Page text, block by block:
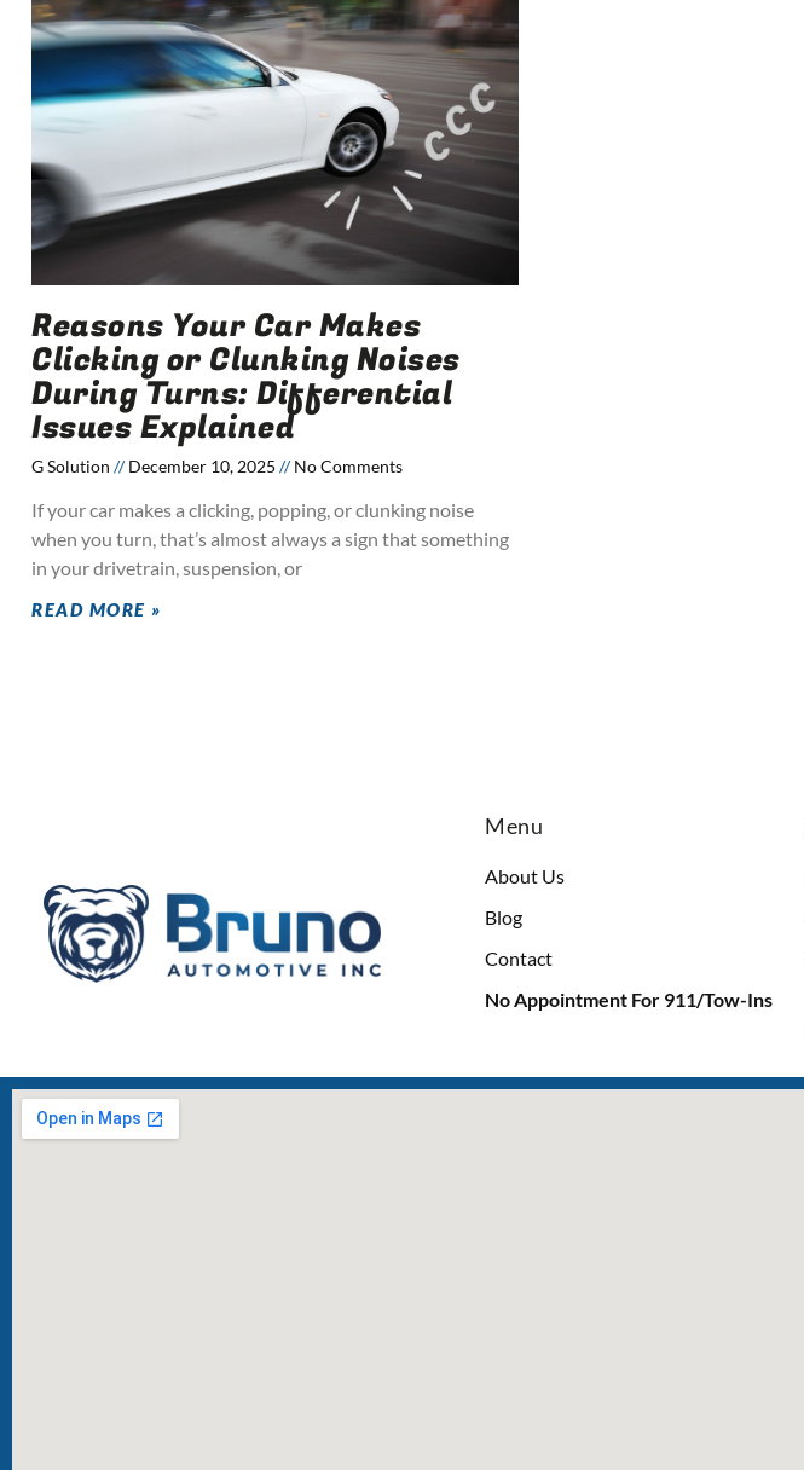
Reasons Your Car Makes
Clicking or Clunking Noises
During Turns: Differential
Issues Explained
G Solution December 10, 2025 No Comments
If your car makes a clicking, popping, or clunking noise
when you turn, that’s almost always a sign that something
in your drivetrain, suspension, or
READ MORE »
Menu
About Us
Blog
Contact
No Appointment For 911/Tow-Ins